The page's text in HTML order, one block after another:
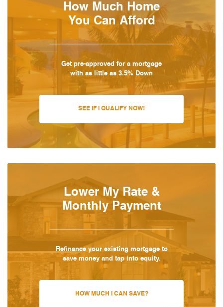
How Much Home
You Can Afford
Get pre-approved for a mortgage
with as little as 3.5% Down
SEE IF I QUALIFY NOW!
Lower My Rate &
Monthly Payment
Refinance your existing mortgage to
save money and tap into equity.
HOW MUCH I CAN SAVE?